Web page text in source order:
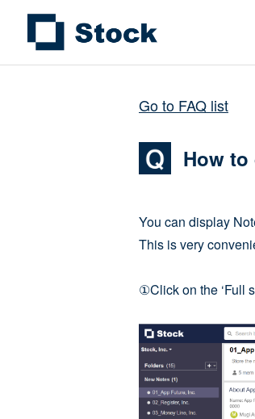
Go to FAQ list
How
You can display
This is very
①Click on the ‘Full